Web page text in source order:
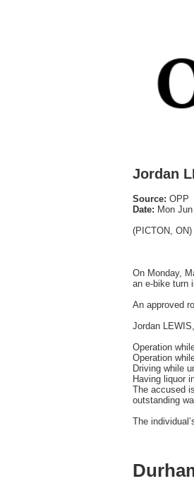
Jordan
Source: OPP
Date: Mon
(PICTON,
On Monday,
an e-bike turn
An approved
Jordan
Operation
Operation
Driving while
Having liquor
The accused
outstanding
The